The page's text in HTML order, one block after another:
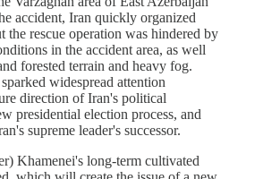
accident, Iran quickly organized
the rescue operation was hindered by
in the accident area, as well
forested terrain and heavy fog.
widespread attention
direction of Iran's political
presidential election process, and
supreme leader's successor.
Khamenei's long-term cultivated